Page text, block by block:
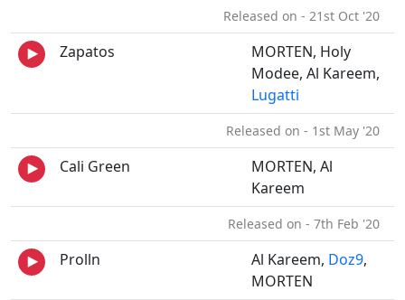
Released on - 21st Oct '20
Zapatos
MORTEN, Holy
Modee, Al Kareem,
Lugatti
Released on - 1st May '20
Cali Green
MORTEN, Al
Kareem
Released on - 7th Feb '20
Prolln Al Kareem, Doz9,
MORTEN